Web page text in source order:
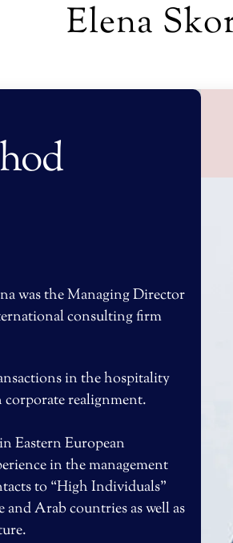
Elena
was the Managing Director
consulting firm
in the hospitality
realignment.
Eastern European
in the management
to “High Individuals”
Arab countries as well as